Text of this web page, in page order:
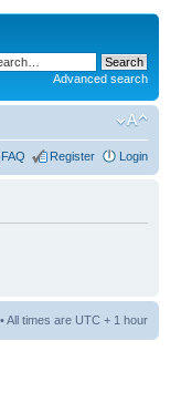
Advanced search
FAQ Register Login
• All times are UTC + 1 hour